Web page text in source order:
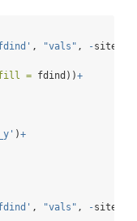
, "vals" , -site)
= fdind))+
)+
, "vals" , -site)